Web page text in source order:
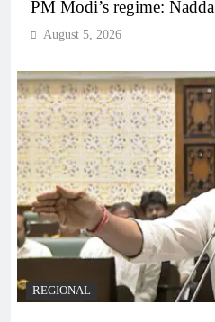
PM Modi’s regime: Nadda
August 5, 2026
REGIONAL